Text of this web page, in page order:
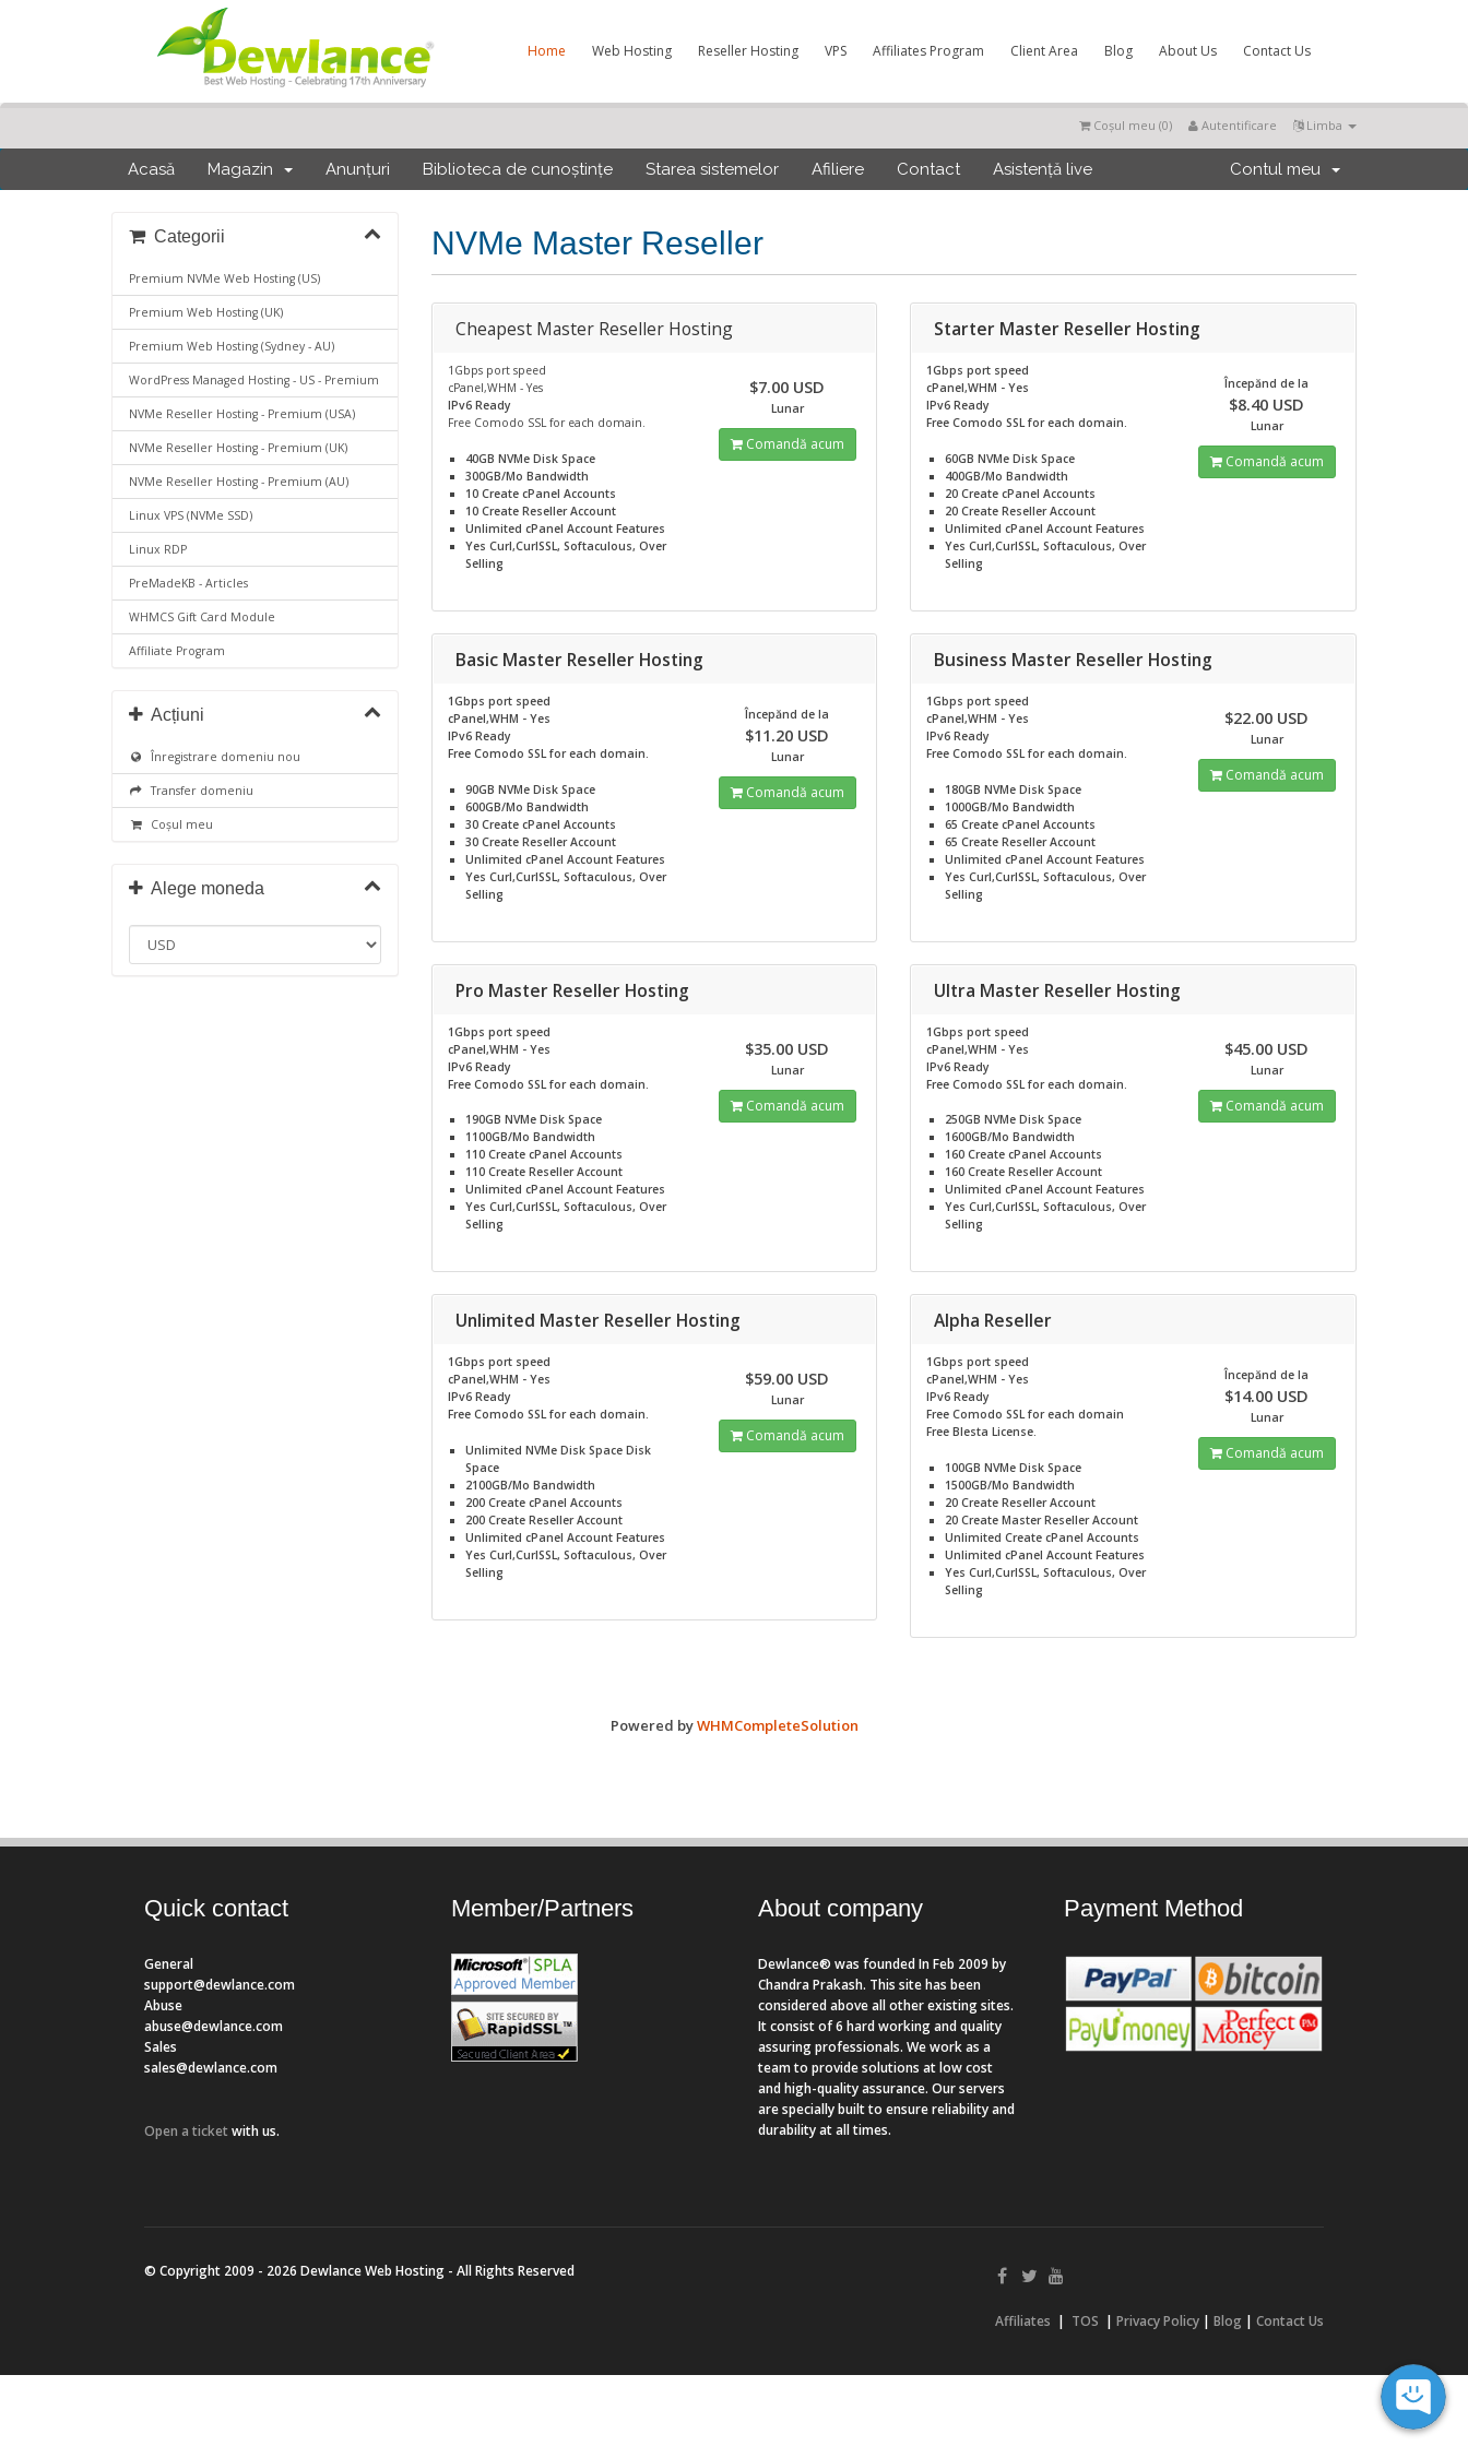
Home Web Hosting Reseller Hosting VPS Affiliates Program Client Area Blog About Us Contact Us
Limba
Autentificare
Coșul meu (0)
Acasă Magazin Anunțuri Biblioteca de cunoștințe Starea sistemelor Afiliere Contact Asistență live Contul meu
NVMe Master Reseller
Categorii
Premium NVMe Web Hosting (US)
Premium Web Hosting (UK)
Premium Web Hosting (Sydney - AU)
WordPress Managed Hosting - US - Premium
NVMe Reseller Hosting - Premium (USA)
NVMe Reseller Hosting - Premium (UK)
NVMe Reseller Hosting - Premium (AU)
Linux VPS (NVMe SSD)
Linux RDP
PreMadeKB - Articles
WHMCS Gift Card Module
Affiliate Program
Acțiuni
Înregistrare domeniu nou
Transfer domeniu
Coșul meu
Alege moneda
Cheapest Master Reseller Hosting
1Gbps port speed
cPanel,WHM - Yes
IPv6 Ready
Free Comodo SSL for each domain.
40GB NVMe Disk Space
300GB/Mo Bandwidth
10 Create cPanel Accounts
10 Create Reseller Account
Unlimited cPanel Account Features
Yes Curl,CurlSSL, Softaculous, Over
Selling
$7.00 USD
Lunar
Comandă acum
Starter Master Reseller Hosting
1Gbps port speed
cPanel,WHM - Yes
IPv6 Ready
Free Comodo SSL for each domain.
60GB NVMe Disk Space
400GB/Mo Bandwidth
20 Create cPanel Accounts
20 Create Reseller Account
Unlimited cPanel Account Features
Yes Curl,CurlSSL, Softaculous, Over
Selling
Începănd de la
$8.40 USD
Lunar
Comandă acum
Basic Master Reseller Hosting
1Gbps port speed
cPanel,WHM - Yes
IPv6 Ready
Free Comodo SSL for each domain.
90GB NVMe Disk Space
600GB/Mo Bandwidth
30 Create cPanel Accounts
30 Create Reseller Account
Unlimited cPanel Account Features
Yes Curl,CurlSSL, Softaculous, Over
Selling
Începănd de la
$11.20 USD
Lunar
Comandă acum
Business Master Reseller Hosting
1Gbps port speed
cPanel,WHM - Yes
IPv6 Ready
Free Comodo SSL for each domain.
180GB NVMe Disk Space
1000GB/Mo Bandwidth
65 Create cPanel Accounts
65 Create Reseller Account
Unlimited cPanel Account Features
Yes Curl,CurlSSL, Softaculous, Over
Selling
$22.00 USD
Lunar
Comandă acum
Pro Master Reseller Hosting
1Gbps port speed
cPanel,WHM - Yes
IPv6 Ready
Free Comodo SSL for each domain.
190GB NVMe Disk Space
1100GB/Mo Bandwidth
110 Create cPanel Accounts
110 Create Reseller Account
Unlimited cPanel Account Features
Yes Curl,CurlSSL, Softaculous, Over
Selling
$35.00 USD
Lunar
Comandă acum
Ultra Master Reseller Hosting
1Gbps port speed
cPanel,WHM - Yes
IPv6 Ready
Free Comodo SSL for each domain.
250GB NVMe Disk Space
1600GB/Mo Bandwidth
160 Create cPanel Accounts
160 Create Reseller Account
Unlimited cPanel Account Features
Yes Curl,CurlSSL, Softaculous, Over
Selling
$45.00 USD
Lunar
Comandă acum
Unlimited Master Reseller Hosting
1Gbps port speed
cPanel,WHM - Yes
IPv6 Ready
Free Comodo SSL for each domain.
Unlimited NVMe Disk Space Disk
Space
2100GB/Mo Bandwidth
200 Create cPanel Accounts
200 Create Reseller Account
Unlimited cPanel Account Features
Yes Curl,CurlSSL, Softaculous, Over
Selling
$59.00 USD
Lunar
Comandă acum
Alpha Reseller
1Gbps port speed
cPanel,WHM - Yes
IPv6 Ready
Free Comodo SSL for each domain
Free Blesta License.
100GB NVMe Disk Space
1500GB/Mo Bandwidth
20 Create Reseller Account
20 Create Master Reseller Account
Unlimited Create cPanel Accounts
Unlimited cPanel Account Features
Yes Curl,CurlSSL, Softaculous, Over
Selling
Începănd de la
$14.00 USD
Lunar
Comandă acum
Powered byWHMCompleteSolution
Quick contact
General
support@dewlance.com
Abuse
abuse@dewlance.com
Sales
sales@dewlance.com
Open a ticketwith us.
Member/Partners About company
Dewlance® was founded In Feb 2009 by
Chandra Prakash. This site has been
considered above all other existing sites.
It consist of 6 hard working and quality
assuring professionals. We work as a
team to provide solutions at low cost
and high-quality assurance. Our servers
are specially built to ensure reliability and
durability at all times.
Payment Method
© Copyright 2009 - 2026 Dewlance Web Hosting - All Rights Reserved
Affiliates | TOS | Privacy Policy | Blog | Contact Us